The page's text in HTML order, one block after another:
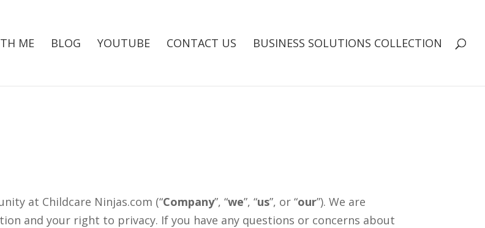
ME BLOG YOUTUBE CONTACT US BUSINESS SOLUTIONS COLLECTION
at Childcare Ninjas.com (“Company”, “we”, “us”, or “our”). We are
and your right to privacy. If you have any questions or concerns about